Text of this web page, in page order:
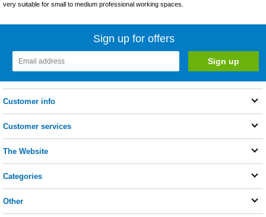
very suitable for small to medium professional working spaces.
Sign up for offers
Customer info
Customer services
The Website
Categories
Other